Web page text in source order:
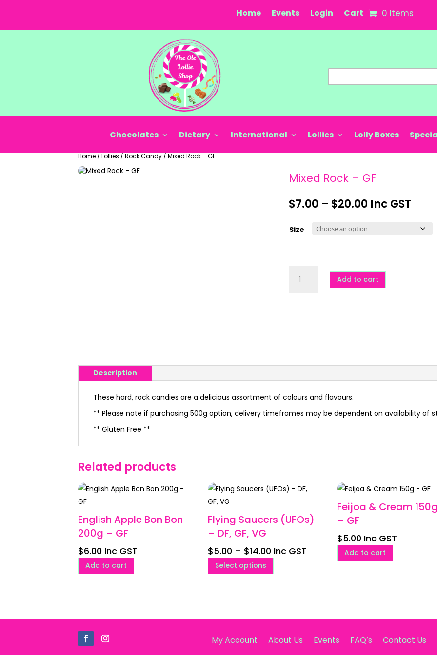
Home Events Login Cart 0 Items
Chocolates Dietary International Lollies Lolly Boxes
Home / Lollies / Rock Candy / Mixed Rock – GF
Mixed Rock – GF
$7.00 – $20.00 Price
range:
Inc GST
Size
Rock
Add to cart
Description
These hard, rock candies are a delicious assortment of colours and flavours.
** Please note if purchasing 500g option, delivery timeframes may be dependent on availability of
** Gluten Free **
Related products
English Apple Bon Bon
200g – GF
$6.00 Inc GST
Add to cart
Flying Saucers (UFOs)
– DF, GF, VG
$5.00 – $14.00Price
$5.00
Inc GST
Select options
product
options
Feijoa & Cream 150g
– GF
$5.00 Inc GST
Add to cart
My Account About Us Events FAQ’s Contact Us